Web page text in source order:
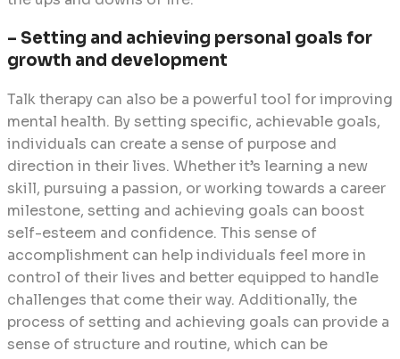
– Setting and achieving personal goals for
growth and development
Talk therapy can also be a powerful tool for improving
mental health. By setting specific, achievable goals,
individuals can create a sense of purpose and
direction in their lives. Whether it’s learning a new
skill, pursuing a passion, or working towards a career
milestone, setting and achieving goals can boost
self-esteem and confidence. This sense of
accomplishment can help individuals feel more in
control of their lives and better equipped to handle
challenges that come their way. Additionally, the
process of setting and achieving goals can provide a
sense of structure and routine, which can be